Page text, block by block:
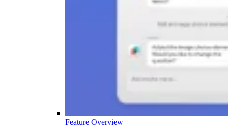
Feature Overview